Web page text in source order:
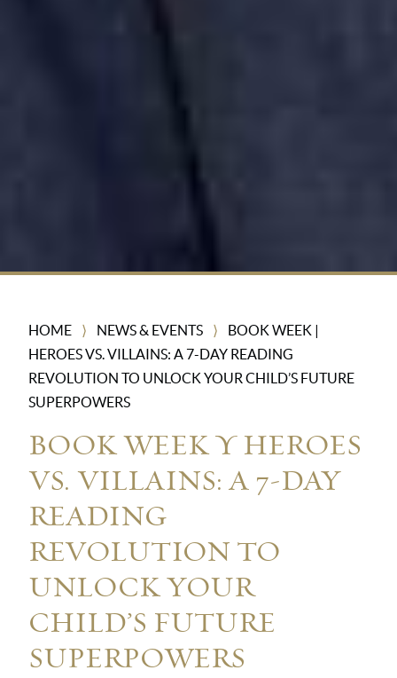
HOME ⟩ NEWS & EVENTS ⟩
BOOK WEEK |
HEROES VS. VILLAINS: A 7-DAY READING
REVOLUTION TO UNLOCK YOUR CHILD’S FUTURE
SUPERPOWERS
BOOK WEEK | HEROES
VS. VILLAINS: A 7-DAY
READING
REVOLUTION TO
UNLOCK YOUR
CHILD’S FUTURE
SUPERPOWERS